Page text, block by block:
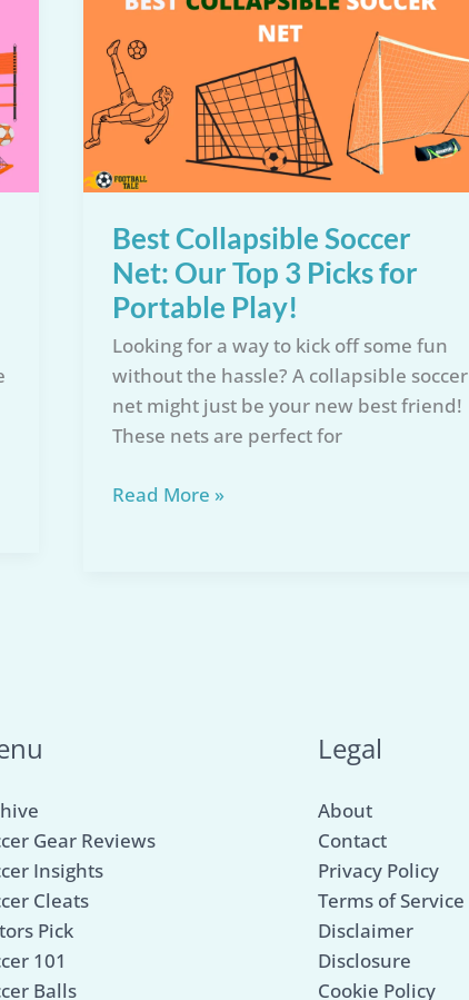
Reviews
of
2026:
Expert
Buying
Best Collapsible Soccer
Net: Our Top 3 Picks for
Portable Play!
Looking for a way to kick off some fun
without the hassle? A collapsible soccer
net might just be your new best friend!
These nets are perfect for
Best
Read More »
Gear Reviews
Insights
Cleats
Pick
101
Balls
Legal
About
Contact
Privacy Policy
Terms of Service
Disclaimer
Disclosure
Cookie Policy